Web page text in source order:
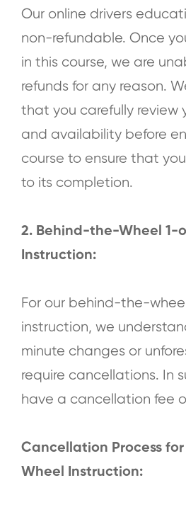
Our online drivers
non-refundable. Once
in this course, we are
refunds for any reason.
that you carefully review
and availability before
course to ensure that
to its completion.
2. Behind-the-Wheel 1-
Instruction:
For our behind-the-
instruction, we
minute changes or
require cancellations. In
have a cancellation fee
Cancellation Process
Wheel Instruction: